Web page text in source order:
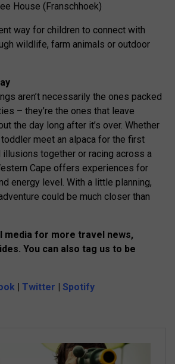
House (Franschhoek)
way for children to connect with
wildlife, farm animals or outdoor
aren’t necessarily the ones packed
– they’re the ones that leave
the day long after it’s over. Whether
toddler meet an alpaca for the first
together or racing across a
Cape offers experiences for
energy level. With a little planning,
could be much closer than
media for more travel news,
You can also tag us to be
Twitter Spotify